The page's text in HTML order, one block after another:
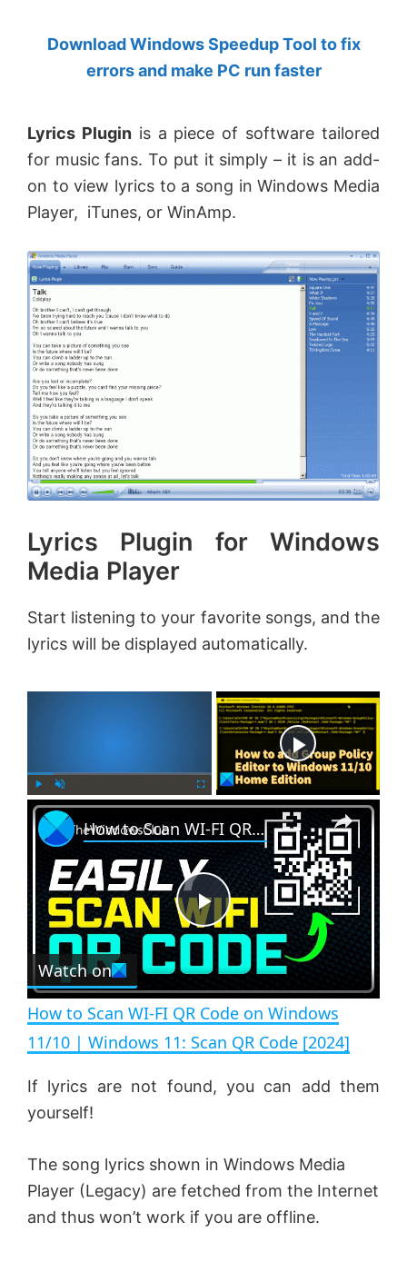
Anand
Khanse,
Download Windows Speedup Tool to fix
errors and make PC run faster
Lyrics Pluginis a piece of software tailored
for music fans. To put it simply – it is an add-
on to view lyrics to a song in Windows Media
Player, iTunes, or WinAmp.
Lyrics Plugin for Windows
Media Player
Start listening to your favorite songs, and the
lyrics will be displayed automatically.
P
l
U
n
m
u
t
e
F
u
l
c
r
n
×
P
l
a
y
i
How to Scan WI-FI QR Code on Windows 11/10 | Windows 11: Scan QR Code [2024]
Watch on
How to Scan WI-FI QR Code on Windows
11/10 | Windows 11: Scan QR Code [2024]
If lyrics are not found, you can add them
yourself!
The song lyrics shown in Windows Media
Player (Legacy) are fetched from the Internet
and thus won’t work if you are offline.